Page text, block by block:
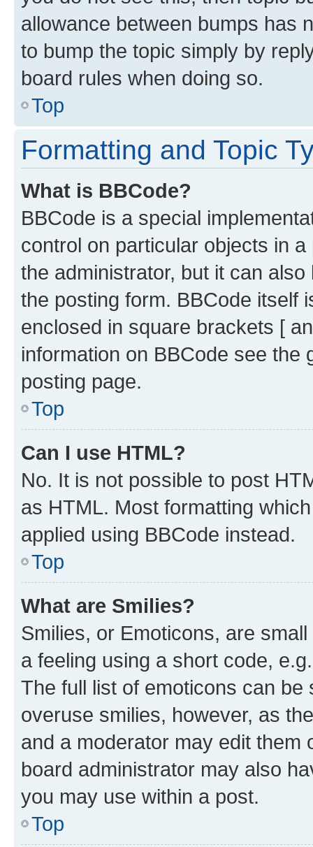
allowance between bumps has
to bump the topic simply by
board rules when doing so.
Top
Formatting and Topic
What is BBCode?
BBCode is a special
control on particular objects in
the administrator, but it can
the posting form. BBCode itself
enclosed in square brackets [
information on BBCode see
posting page.
Top
Can I use HTML?
No. It is not possible to post
as HTML. Most formatting
applied using BBCode instead.
Top
What are Smilies?
Smilies, or Emoticons, are
a feeling using a short code,
The full list of emoticons can
overuse smilies, however, as
and a moderator may edit them
board administrator may also
you may use within a post.
Top